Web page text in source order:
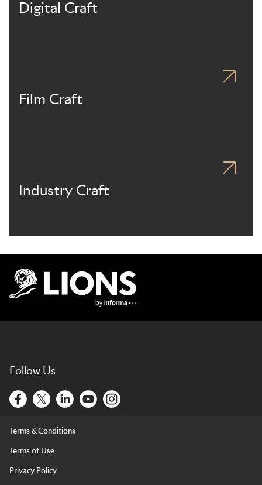
Digital Craft
Film Craft
Industry Craft
Follow Us
Terms & Conditions
Terms of Use
Privacy Policy